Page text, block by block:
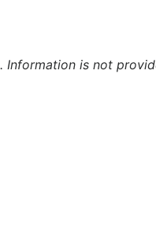
Information is not